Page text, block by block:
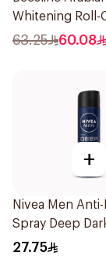
Whitening Roll-
Deodorant 50Ml
63.25 60.08
+
Nivea Men
Spray Deep
150Ml
27.75